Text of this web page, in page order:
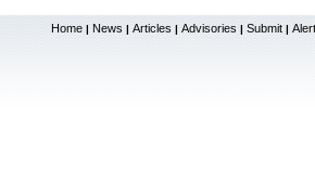
Home | News | Articles | Advisories | Submit |